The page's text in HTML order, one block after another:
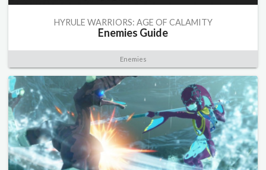
HYRULE WARRIORS: AGE OF CALAMITY
Enemies Guide
Enemies